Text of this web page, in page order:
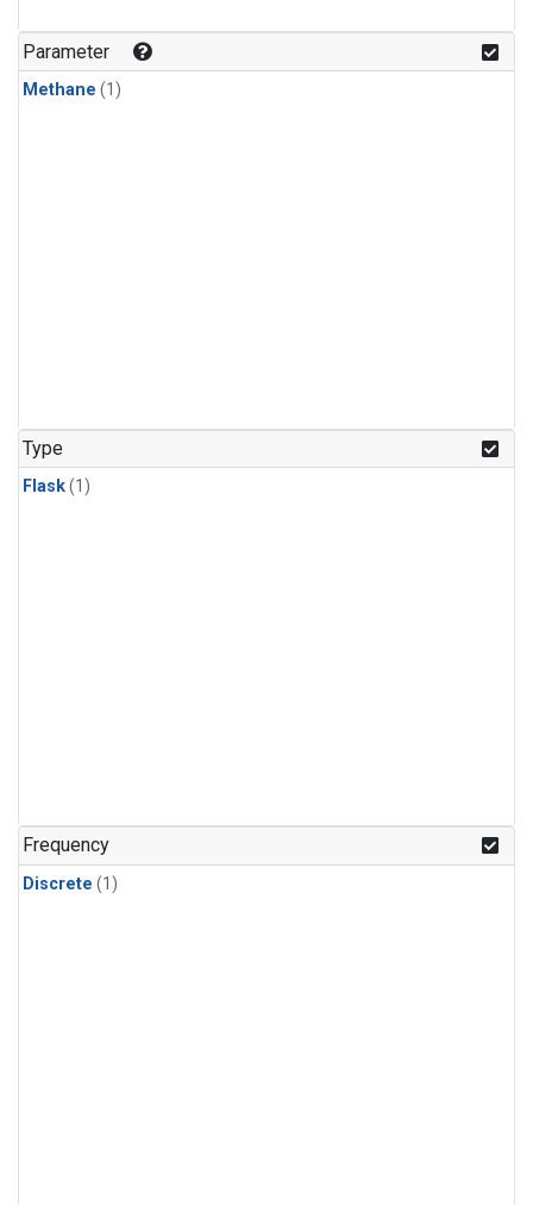
Parameter
Methane (1)
Type
Flask(1)
Frequency
Discrete (1)